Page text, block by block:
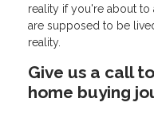
reality if you're about to
are supposed to be
reality.
Give us a call
home buying